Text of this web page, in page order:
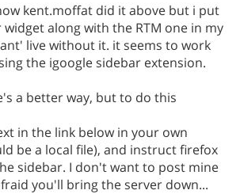
kent.moffat did it above but i put
along with the RTM one in my
live without it. it seems to work
the igoogle sidebar extension.
a better way, but to do this
in the link below in your own
be a local file), and instruct firefox
sidebar. I don't want to post mine
you'll bring the server down...